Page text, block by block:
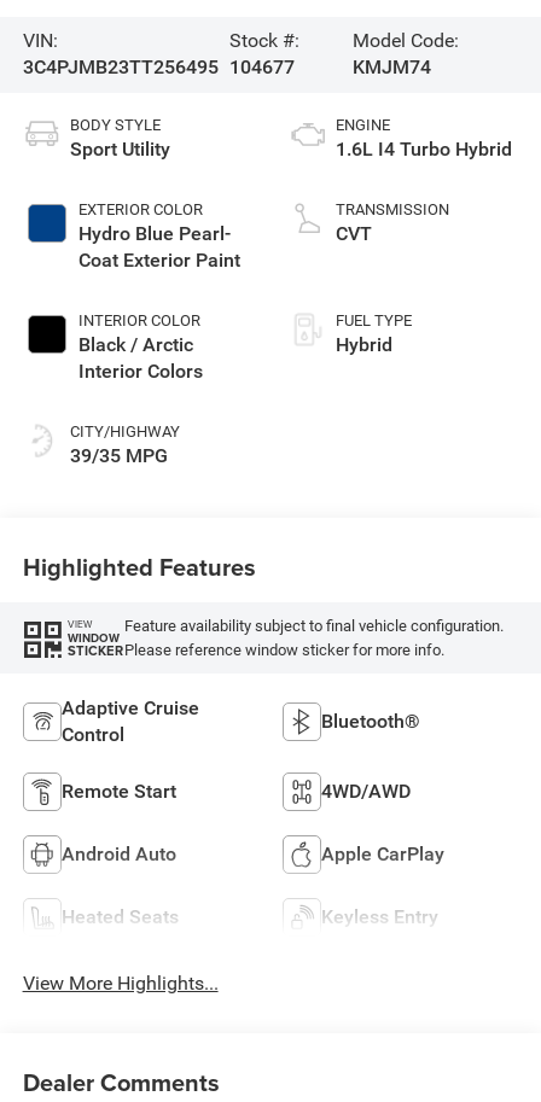
VIN:
3C4PJMB23TT256495
Stock #:
104677
Model Code:
KMJM74
BODY STYLE
Sport Utility
EXTERIOR COLOR
Hydro Blue Pearl-
Coat Exterior Paint
INTERIOR COLOR
Black / Arctic
Interior Colors
CITY/HIGHWAY
39/35 MPG
ENGINE
1.6L I4 Turbo Hybrid
TRANSMISSION
CVT
FUEL TYPE
Hybrid
Highlighted Features
VIEW
WINDOW
STICKER
Feature availability subject to final vehicle configuration.
Please reference window sticker for more info.
Adaptive Cruise
Control
Bluetooth®
Remote Start 4WD/AWD
Android Auto Apple CarPlay
Heated Seats Keyless Entry
View More Highlights...
Dealer Comments